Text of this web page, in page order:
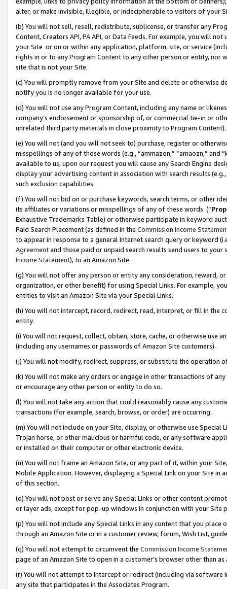
alter, or make invisible, illegible, or indecipherable to visitors of your
(b) You will not sell, resell, redistribute, sublicense, or transfer any
Content, Creators API, PA API, or Data Feeds. For example, you will
your Site or on or within any application, platform, site, or service
rights in or to any Program Content to any other person or entity, nor
site that is not your Site.
(c) You will promptly remove from your Site and delete or otherwise
notify you is no longer available for your use.
(d) You will not use any Program Content, including any name or
company’s endorsement or sponsorship of, or commercial tie-in or
unrelated third party materials in close proximity to Program Content).
(e) You will not (and you will not seek to) purchase, register or
misspellings of any of those words (e.g., “ammazon,” “amaozn,” and
available to us, upon our request you will cause any Search Engine
display your advertising content in association with search results
such exclusion capabilities.
(f) You will not bid on or purchase keywords, search terms, or other
its affiliates or variations or misspellings of any of these words (“
Exhaustive Trademarks Table) or otherwise participate in keyword
Paid Search Placement (as defined in the Commission Income
to appear in response to a general Internet search query or keyword
Agreementand those paid or unpaid search results send users to
Income Statement), to an Amazon Site.
(g) You will not offer any person or entity any consideration, reward,
organization, or other benefit) for using Special Links. For example,
entities to visit an Amazon Site via your Special Links.
(h) You will not intercept, record, redirect, read, interpret, or fill in
entity.
(i) You will not request, collect, obtain, store, cache, or otherwise use
(including any usernames or passwords of Amazon Site customers).
(j) You will not modify, redirect, suppress, or substitute the operation
(k) You will not make any orders or engage in other transactions of
or encourage any other person or entity to do so.
(l) You will not take any action that could reasonably cause any
transactions (for example, search, browse, or order) are occurring.
(m) You will not include on your Site, display, or otherwise use
Trojan horse, or other malicious or harmful code, or any software
or installed on their computer or other electronic device.
(n) You will not frame an Amazon Site, or any part of it, within your
Mobile Application. However, displaying a Special Link on your Site
of this section.
(o) You will not post or serve any Special Links or other content
or layer ads, except for pop-up windows in conjunction with your
(p) You will not include any Special Links in any content that you
through an Amazon Site or in a customer review, forum, Wish List,
(q) You will not attempt to circumvent the Commission Income
page of an Amazon Site to open in a customer’s browser other than
(r) You will not attempt to intercept or redirect (including via software
any site that participates in the Associates Program.